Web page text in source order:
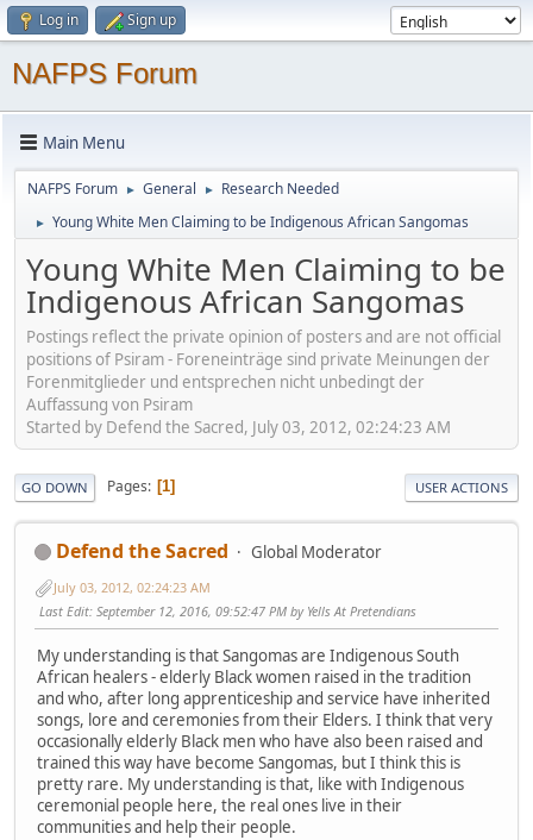
Log in Sign up
NAFPS Forum
Main Menu
NAFPS Forum ► General ► Research Needed
► Young White Men Claiming to be Indigenous African Sangomas
Young White Men Claiming to be
Indigenous African Sangomas
Postings reflect the private opinion of posters and are not official
positions of Psiram - Foreneinträge sind private Meinungen der
Forenmitglieder und entsprechen nicht unbedingt der
Auffassung von Psiram
Started by Defend the Sacred, July 03, 2012, 02:24:23 AM
GO DOWN Pages 1 USER ACTIONS
Defend the Sacred Global Moderator
July 03, 2012, 02:24:23 AM
Last Edit: September 12, 2016, 09:52:47 PM by Yells At Pretendians
My understanding is that Sangomas are Indigenous South
African healers - elderly Black women raised in the tradition
and who, after long apprenticeship and service have inherited
songs, lore and ceremonies from their Elders. I think that very
occasionally elderly Black men who have also been raised and
trained this way have become Sangomas, but I think this is
pretty rare. My understanding is that, like with Indigenous
ceremonial people here, the real ones live in their
communities and help their people.